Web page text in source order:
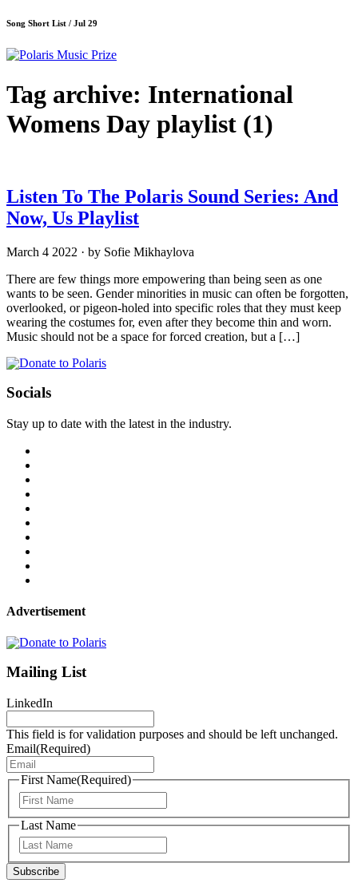
Song Short List / Jul 29
Tag archive: International
Womens Day playlist (1)
Listen To The Polaris Sound Series: And
Now, Us Playlist
March 4 2022 · by Sofie Mikhaylova
There are few things more empowering than being seen as one
wants to be seen. Gender minorities in music can often be forgotten,
overlooked, or pigeon-holed into specific roles that they must keep
wearing the costumes for, even after they become thin and worn.
Music should not be a space for forced creation, but a […]
Socials
Stay up to date with the latest in the industry.
Advertisement
Mailing List
LinkedIn
This field is for validation purposes and should be left unchanged.
Email(Required)
First Name(Required)
Last Name
Subscribe